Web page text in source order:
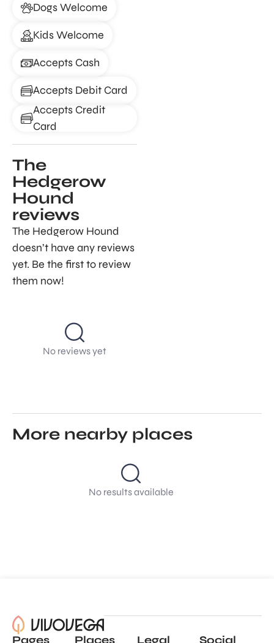
Dogs Welcome
Kids Welcome
Accepts Cash
Accepts Debit Card
Accepts Credit
Card
The
Hedgerow
Hound
reviews
The Hedgerow Hound
doesn’t have any reviews
yet. Be the first to review
them now!
No reviews yet
More nearby places
No results available
Pages Places Legal Social